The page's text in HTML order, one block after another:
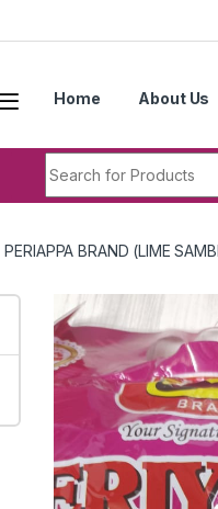
Home About Us
PERIAPPA BRAND (LIME